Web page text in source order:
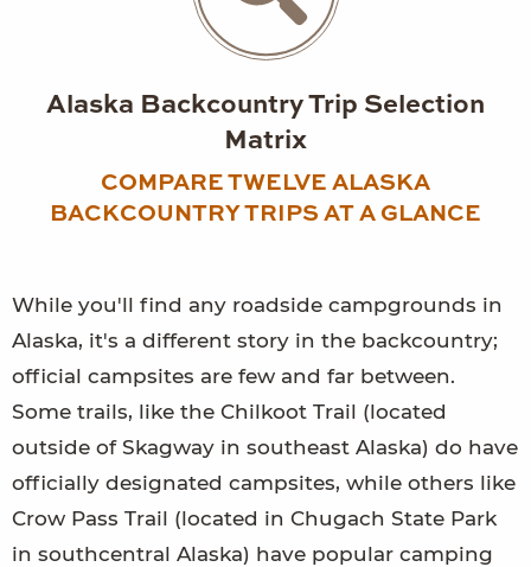
Alaska Backcountry Trip Selection
Matrix
COMPARE TWELVE ALASKA
BACKCOUNTRY TRIPS AT A GLANCE
While you'll find any roadside campgrounds in
Alaska, it's a different story in the backcountry;
official campsites are few and far between.
Some trails, like the Chilkoot Trail (located
outside of Skagway in southeast Alaska) do have
officially designated campsites, while others like
Crow Pass Trail (located in Chugach State Park
in southcentral Alaska) have popular camping